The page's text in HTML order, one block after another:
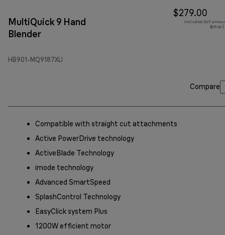
MultiQuick 9 Hand
Blender
HB901-MQ9187XLI
$279.00
Included GST
$25.36
Compare
Compatible with straight cut attachments
Active PowerDrive technology
ActiveBlade Technology
imode technology
Advanced SmartSpeed
SplashControl Technology
EasyClick system Plus
1200W efficient motor